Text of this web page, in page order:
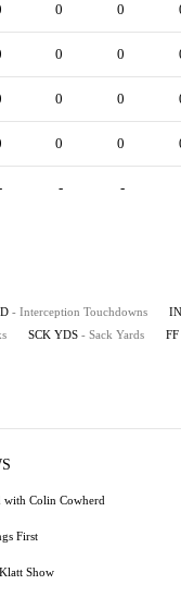
0 0
0 0
0 0
0 0
- -
- Interception Touchdowns
SCK YDS - Sack Yards FF
with Colin Cowherd
First
Show